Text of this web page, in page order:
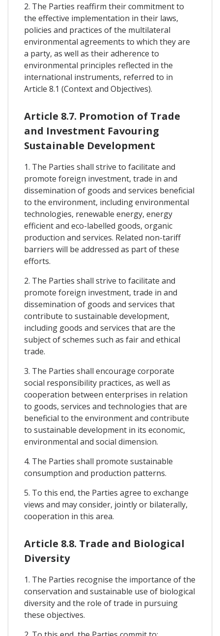
2. The Parties reaffirm their commitment to
the effective implementation in their laws,
policies and practices of the multilateral
environmental agreements to which they are
a party, as well as their adherence to
environmental principles reflected in the
international instruments, referred to in
Article 8.1 (Context and Objectives).
Article 8.7. Promotion of Trade
and Investment Favouring
Sustainable Development
1. The Parties shall strive to facilitate and
promote foreign investment, trade in and
dissemination of goods and services beneficial
to the environment, including environmental
technologies, renewable energy, energy
efficient and eco-labelled goods, organic
production and services. Related non-tariff
barriers will be addressed as part of these
efforts.
2. The Parties shall strive to facilitate and
promote foreign investment, trade in and
dissemination of goods and services that
contribute to sustainable development,
including goods and services that are the
subject of schemes such as fair and ethical
trade.
3. The Parties shall encourage corporate
social responsibility practices, as well as
cooperation between enterprises in relation
to goods, services and technologies that are
beneficial to the environment and contribute
to sustainable development in its economic,
environmental and social dimension.
4. The Parties shall promote sustainable
consumption and production patterns.
5. To this end, the Parties agree to exchange
views and may consider, jointly or bilaterally,
cooperation in this area.
Article 8.8. Trade and Biological
Diversity
1. The Parties recognise the importance of the
conservation and sustainable use of biological
diversity and the role of trade in pursuing
these objectives.